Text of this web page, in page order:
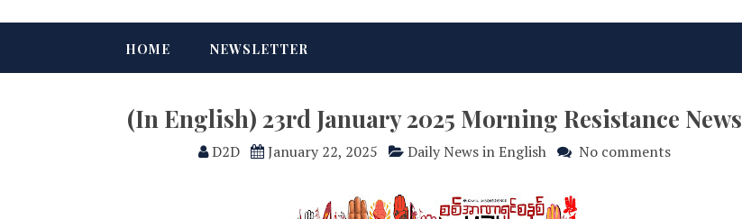
HOME NEWSLETTER
(In English) 23rd January 2025 Morning Resistance News
D2D January 22, 2025 Daily News in English No comments